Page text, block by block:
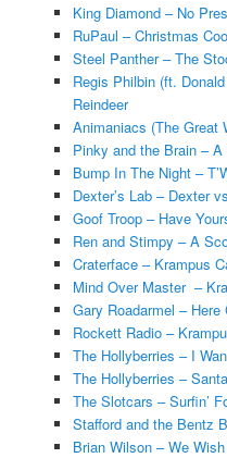
King Diamond – No
RuPaul – Christmas
Steel Panther – The
Regis Philbin (ft.
Reindeer
Animaniacs (The Great
Pinky and the Brain –
Bump In The Night –
Dexter’s Lab – Dexter
Goof Troop – Have
Ren and Stimpy – A
Craterface – Krampus
Mind Over Master –
Gary Roadarmel – Here
Rockett Radio –
The Hollyberries – I
The Hollyberries –
The Slotcars – Surfin’
Stafford and the Bentz
Brian Wilson – We